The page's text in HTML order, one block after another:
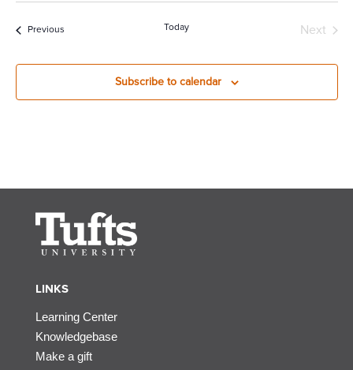
PreviousEvents Today
Next
Subscribe to calendar
LINKS
Learning Center
Knowledgebase
Make a gift